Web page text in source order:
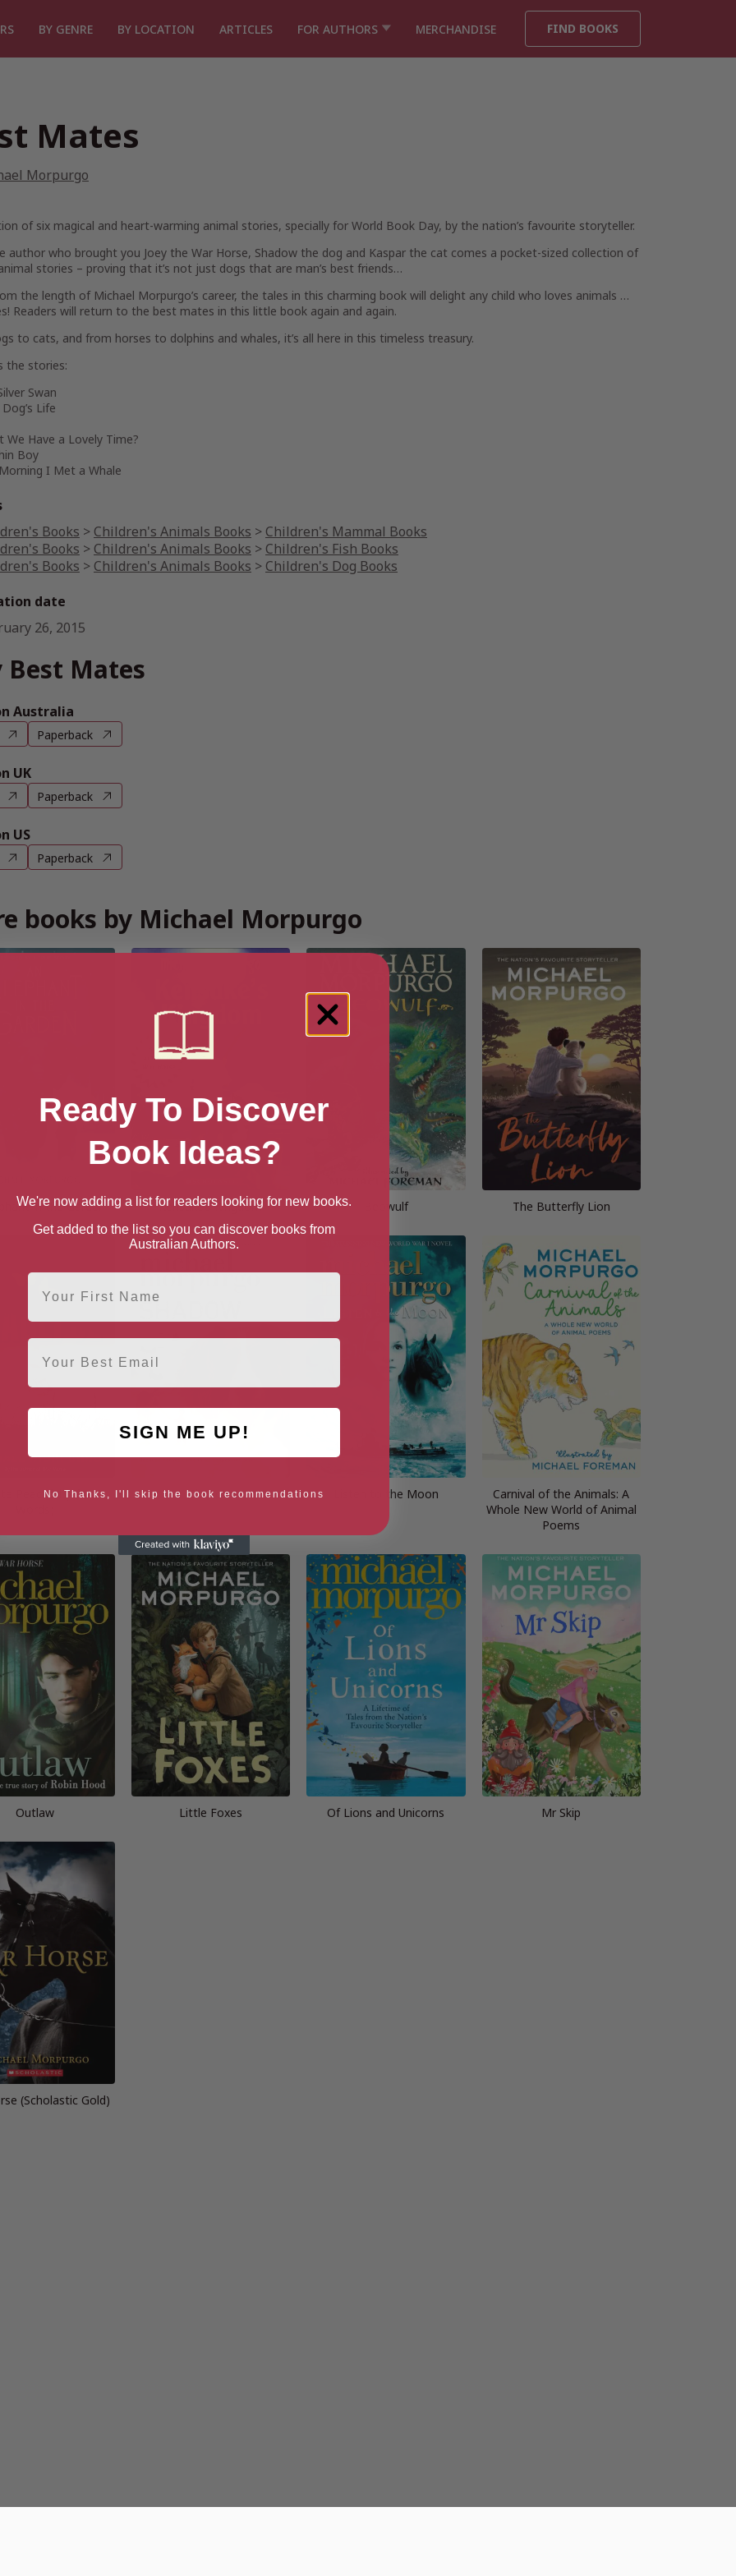
BY GENRE BY LOCATION ARTICLES FOR AUTHORS MERCHANDISE FIND BOOKS
Mates
Morpurgo
of six magical and heart-warming animal stories, specially for World Book Day, by the nation’s favourite storyteller.
author who brought you Joey the War Horse, Shadow the dog and Kaspar the cat comes a pocket-sized collection of
stories – proving that it’s not just dogs that are man’s best friends…
the length of Michael Morpurgo’s career, the tales in this charming book will delight any child who loves animals …
Readers will return to the best mates in this little book again and again.
to cats, and from horses to dolphins and whales, it’s all here in this timeless treasury.
the stories:
Swan
Life
We Have a Lovely Time?
Boy
I Met a Whale
Books > Children's Animals Books > Children's Mammal Books
Books > Children's Animals Books > Children's Fish Books
Books > Children's Animals Books > Children's Dog Books
date
26, 2015
Best Mates
Australia
Paperback
UK
Paperback
US
Paperback
books by Michael Morpurgo
in the Garden Kensuke’s Kingdom Beowulf The Butterfly Lion
Peaceful (After
Shadow Listen to the Moon
Carnival of the Animals: A
Whole New World of Animal
Poems
Outlaw Little Foxes Of Lions and Unicorns Mr Skip
(Scholastic Gold)
Ready To Discover
Book Ideas?
We're now adding a list for readers looking for new books.
Get added to the list so you can discover books from
Australian Authors.
First Name
Email
SIGN ME UP!
No Thanks, I'll skip the book recommendations